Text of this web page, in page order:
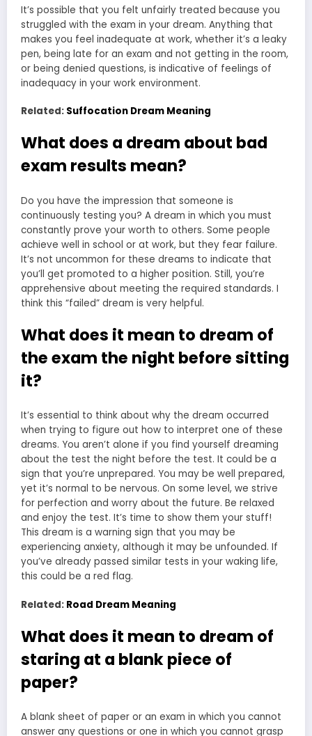
It’s possible that you felt unfairly treated because you
struggled with the exam in your dream. Anything that
makes you feel inadequate at work, whether it’s a leaky
pen, being late for an exam and not getting in the room,
or being denied questions, is indicative of feelings of
inadequacy in your work environment.
Related: Suffocation Dream Meaning
What does a dream about bad
exam results mean?
Do you have the impression that someone is
continuously testing you? A dream in which you must
constantly prove your worth to others. Some people
achieve well in school or at work, but they fear failure.
It’s not uncommon for these dreams to indicate that
you’ll get promoted to a higher position. Still, you’re
apprehensive about meeting the required standards. I
think this “failed” dream is very helpful.
What does it mean to dream of
the exam the night before sitting
it?
It’s essential to think about why the dream occurred
when trying to figure out how to interpret one of these
dreams. You aren’t alone if you find yourself dreaming
about the test the night before the test. It could be a
sign that you’re unprepared. You may be well prepared,
yet it’s normal to be nervous. On some level, we strive
for perfection and worry about the future. Be relaxed
and enjoy the test. It’s time to show them your stuff!
This dream is a warning sign that you may be
experiencing anxiety, although it may be unfounded. If
you’ve already passed similar tests in your waking life,
this could be a red flag.
Related: Road Dream Meaning
What does it mean to dream of
staring at a blank piece of
paper?
A blank sheet of paper or an exam in which you cannot
answer any questions or one in which you cannot grasp